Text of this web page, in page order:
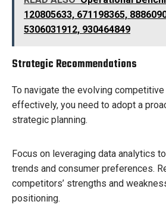
120805633, 671198365,
5306031912, 930464849
Strategic Recommendations
To navigate the evolving
effectively, you need to adopt a
strategic planning.
Focus on leveraging data analytics
trends and consumer preferences.
competitors’ strengths and
positioning.